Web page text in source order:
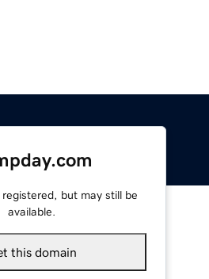
registered, but may still be
available.
this domain